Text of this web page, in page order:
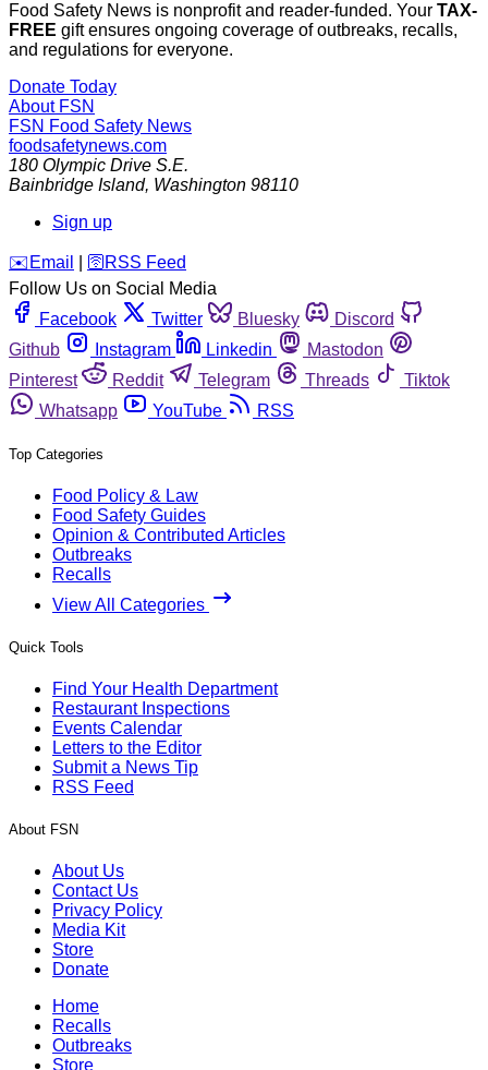
Food Safety News is nonprofit and reader-funded. Your TAX-
FREE gift ensures ongoing coverage of outbreaks, recalls,
and regulations for everyone.
Donate Today
About FSN
FSN Food Safety News
foodsafetynews.com
180 Olympic Drive S.E.
Bainbridge Island, Washington 98110
Sign up
️✉️ Email 🛜 RSS Feed
Follow Us on Social Media
Facebook
Twitter Bluesky
Discord
Github
Instagram Linkedin
Mastodon
Pinterest
Reddit Telegram Threads
Tiktok
Whatsapp
YouTube RSS
Top Categories
Food Policy & Law
Food Safety Guides
Opinion & Contributed Articles
Outbreaks
Recalls
View All Categories
Quick Tools
Find Your Health Department
Restaurant Inspections
Events Calendar
Letters to the Editor
Submit a News Tip
RSS Feed
About FSN
About Us
Contact Us
Privacy Policy
Media Kit
Store
Donate
Home
Recalls
Outbreaks
Store